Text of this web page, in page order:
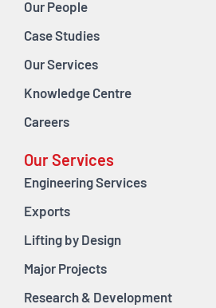
Our People
Case Studies
Our Services
Knowledge Centre
Careers
Our Services
Engineering Services
Exports
Lifting by Design
Major Projects
Research & Development